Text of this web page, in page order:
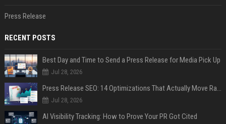
Press Release
RECENT POSTS
Best Day and Time to Send a Press Release for Media Pick Up
Jul 28, 2026
Press Release SEO: 14 Optimizations That Actually Move Rankings
Jul 28, 2026
AI Visibility Tracking: How to Prove Your PR Got Cited